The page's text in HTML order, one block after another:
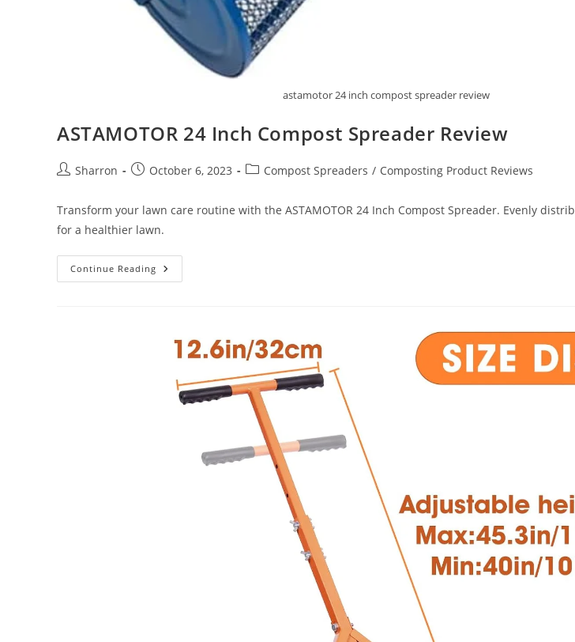
astamotor 24 inch compost spreader review
ASTAMOTOR 24 Inch Compost Spreader Review
PostSharron
PostOctober 6, 2023
PostCompost Spreaders / Composting Product Reviews
Transform your lawn care routine with the ASTAMOTOR 24 Inch Compost Spreader. Evenly
for a healthier lawn.
Continue Reading ASTAMOTOR
24